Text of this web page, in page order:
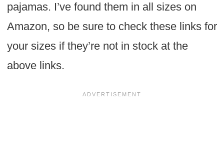
pajamas. I’ve found them in all sizes on
Amazon, so be sure to check these links for
your sizes if they’re not in stock at the
above links.